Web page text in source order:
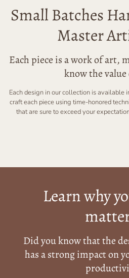
Small Batches
Master
Each piece is a work of art,
know the
Each design in our collection is available
craft each piece using time-honored
that are sure to exceed your
Learn why
Did you know that the
has a strong impact on